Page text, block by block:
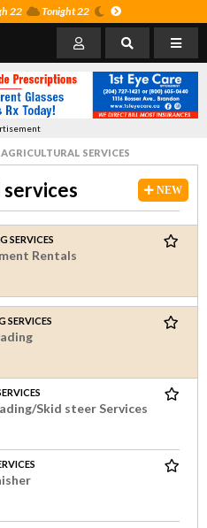
22 Tonight 22
AGRICULTURAL SERVICES
NEW
SERVICES
Rentals
SERVICES
Skid steer Services